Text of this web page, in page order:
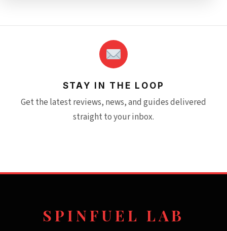
STAY IN THE LOOP
Get the latest reviews, news, and guides delivered
straight to your inbox.
SPINFUEL LAB